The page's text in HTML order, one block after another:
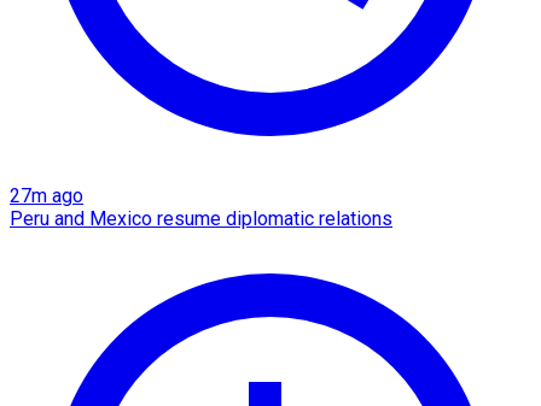
27m ago
Peru and Mexico resume diplomatic relations